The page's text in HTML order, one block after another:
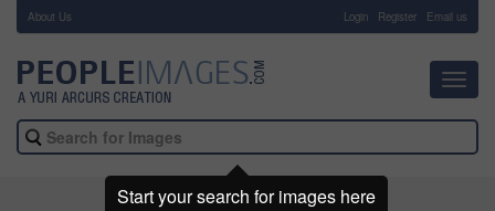
About Us Login Register Email us
Start your search for images here